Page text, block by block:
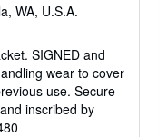
WA, U.S.A.
SIGNED and
wear to cover
use. Secure
inscribed by